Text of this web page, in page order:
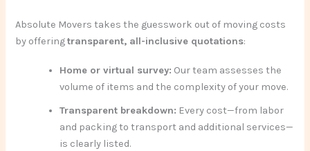
Absolute Movers takes the guesswork out of moving costs
by offeringtransparent, all-inclusive quotations:
Home or virtual survey: Our team assesses the
volume of items and the complexity of your move.
Transparent breakdown: Every cost—from labor
and packing to transport and additional services—
is clearly listed.